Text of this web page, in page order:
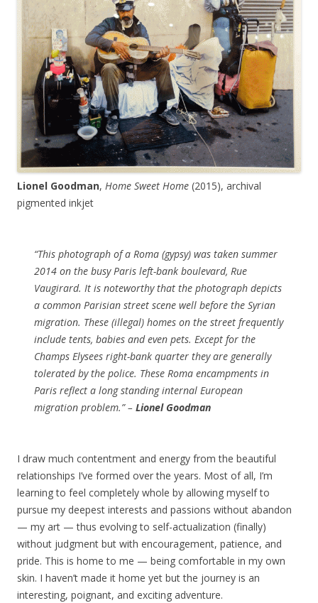
Lionel Goodman, Home Sweet Home (2015), archival
pigmented inkjet
“This photograph of a Roma (gypsy) was taken summer
2014 on the busy Paris left-bank boulevard, Rue
Vaugirard. It is noteworthy that the photograph depicts
a common Parisian street scene well before the Syrian
migration. These (illegal) homes on the street frequently
include tents, babies and even pets. Except for the
Champs Elysees right-bank quarter they are generally
tolerated by the police. These Roma encampments in
Paris reflect a long standing internal European
migration problem.” – Lionel Goodman
I draw much contentment and energy from the beautiful
relationships I’ve formed over the years. Most of all, I’m
learning to feel completely whole by allowing myself to
pursue my deepest interests and passions without abandon
— my art — thus evolving to self-actualization (finally)
without judgment but with encouragement, patience, and
pride. This is home to me — being comfortable in my own
skin. I haven’t made it home yet but the journey is an
interesting, poignant, and exciting adventure.